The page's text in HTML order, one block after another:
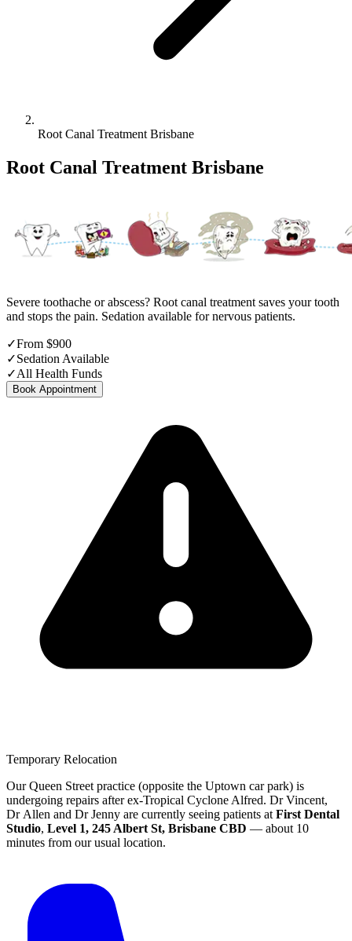
Root Canal Treatment Brisbane
Root Canal Treatment Brisbane
Severe toothache or abscess? Root canal treatment saves your tooth
and stops the pain. Sedation available for nervous patients.
✓From $900
✓Sedation Available
✓All Health Funds
Book Appointment
Temporary Relocation
Our Queen Street practice (opposite the Uptown car park) is
undergoing repairs after ex-Tropical Cyclone Alfred. Dr Vincent,
Dr Allen and Dr Jenny are currently seeing patients at First Dental
Studio, Level 1, 245 Albert St, Brisbane CBD — about 10
minutes from our usual location.